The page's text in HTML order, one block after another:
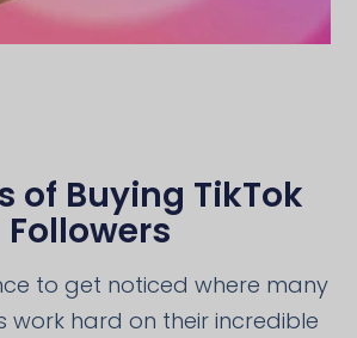
of Buying TikTok
Followers
to get noticed where many
work hard on their incredible